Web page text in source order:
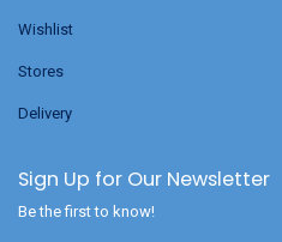
Wishlist
Stores
Delivery
Sign Up for Our Newsletter
Be the first to know!